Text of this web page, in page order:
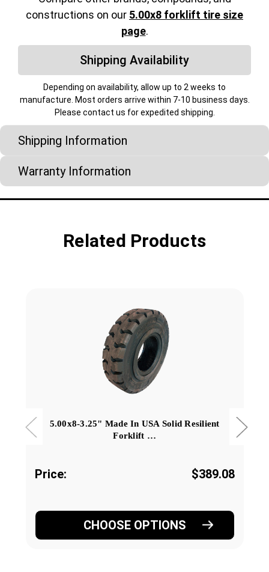
constructions on our 5.00x8 forklift tire size
page.
Shipping Availability
Depending on availability, allow up to 2 weeks to
manufacture. Most orders arrive within 7-10 business days.
Please contact us for expedited shipping.
Shipping Information
Warranty Information
Related Products
5.00x8-3.25" Made In USA Solid Resilient
Forklift …
Price: $389.08
CHOOSE OPTIONS